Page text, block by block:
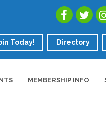
Today! Directory
MEMBERSHIP INFO